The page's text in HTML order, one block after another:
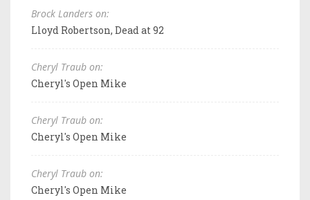
Brock Landers on:
Lloyd Robertson, Dead at 92
Cheryl Traub on:
Cheryl's Open Mike
Cheryl Traub on:
Cheryl's Open Mike
Cheryl Traub on:
Cheryl's Open Mike